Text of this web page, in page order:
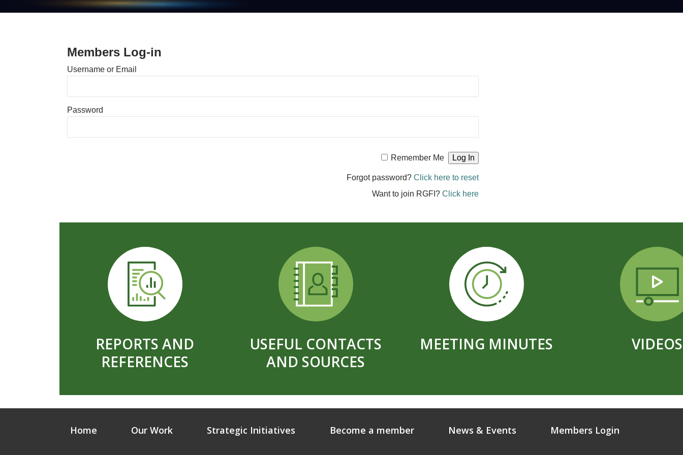
Members Log-in
Username or Email
Password
Remember Me
Forgot password? Click here to reset
Want to join RGFI? Click here
REPORTS AND
REFERENCES
USEFUL CONTACTS
AND SOURCES
MEETING MINUTES VIDEOS
Home Our Work Strategic Initiatives Become a member News & Events Members Login